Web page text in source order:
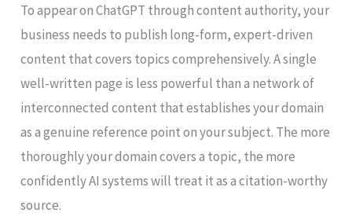
To appear on ChatGPT through content authority, your
business needs to publish long-form, expert-driven
content that covers topics comprehensively. A single
well-written page is less powerful than a network of
interconnected content that establishes your domain
as a genuine reference point on your subject. The more
thoroughly your domain covers a topic, the more
confidently AI systems will treat it as a citation-worthy
source.